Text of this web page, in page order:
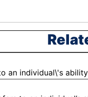
an individual\'s